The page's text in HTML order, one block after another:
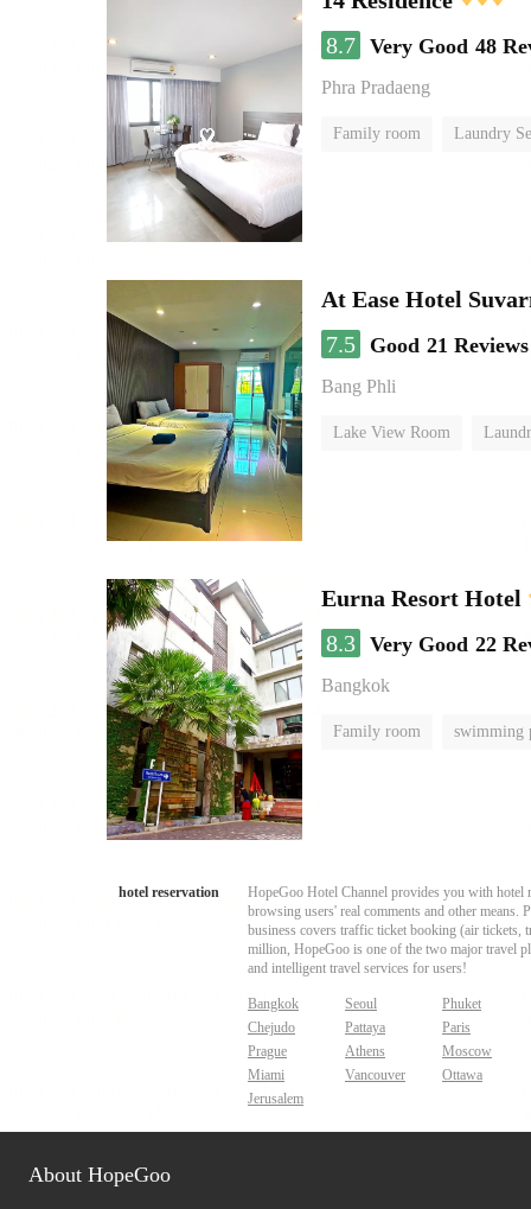
8.7 Very Good 48
Phra Pradaeng
Family room Laundry
At Ease Hotel
7.5
Good 21 Reviews
Bang Phli
Lake View Room
Eurna Resort Hotel
8.3 Very Good 22
Bangkok
Family room swimming
hotel reservation
HopeGoo Hotel Channel provides you with hotel
browsing users' real comments and other
business covers traffic ticket booking (air tickets,
million, HopeGoo is one of the two major travel
and intelligent travel services for users!
Bangkok Seoul
Phuket
Chejudo
Pattaya
Paris
Prague
Athens
Moscow
Miami
Vancouver
Ottawa
Jerusalem
About HopeGoo